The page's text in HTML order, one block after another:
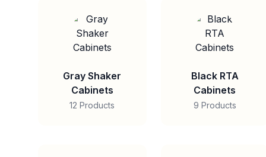
Gray Shaker
Cabinets
12 Products
Black RTA
Cabinets
9 Products